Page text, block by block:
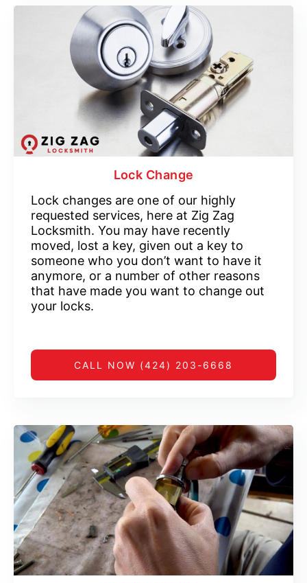
Lock Change
Lock changes are one of our highly
requested services, here at Zig Zag
Locksmith. You may have recently
moved, lost a key, given out a key to
someone who you don’t want to have it
anymore, or a number of other reasons
that have made you want to change out
your locks.
CALL NOW (424) 203-6668